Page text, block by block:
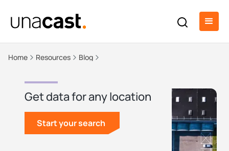
Home Resources Blog
Get data for any location
Start your search